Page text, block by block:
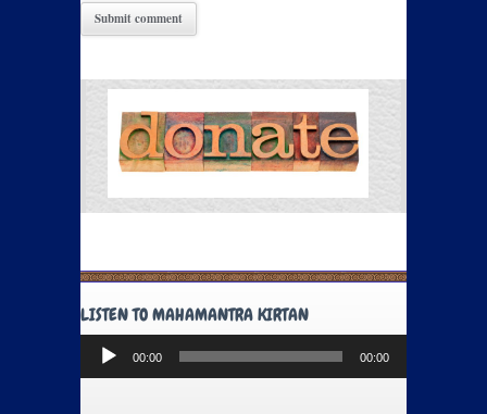
LISTEN TO MAHAMANTRA KIRTAN
Audio
Player
00:00 00:00